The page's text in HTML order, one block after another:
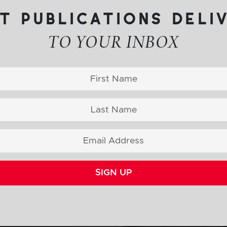
publications
TO YOUR INBOX
SIGN UP